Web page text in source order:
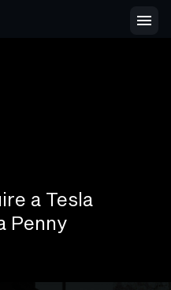
a Tesla
Penny